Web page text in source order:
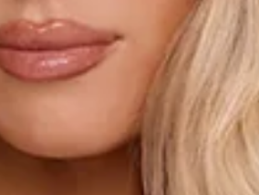
33cm, size S.
XS and is wearing size XS.